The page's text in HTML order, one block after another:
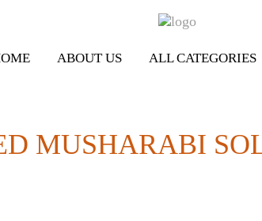
ABOUT US ALL CATEGORIES
MUSHARABI